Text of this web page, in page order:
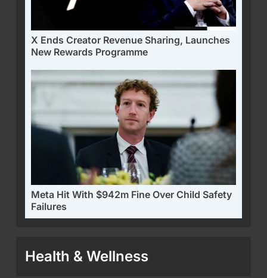
X Ends Creator Revenue Sharing, Launches
New Rewards Programme
Meta Hit With $942m Fine Over Child Safety
Failures
Health & Wellness